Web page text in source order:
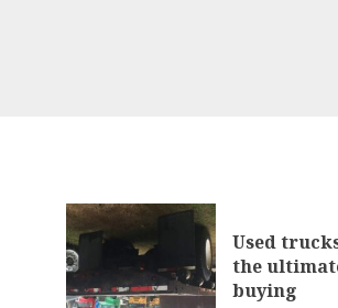
Used
the
buying